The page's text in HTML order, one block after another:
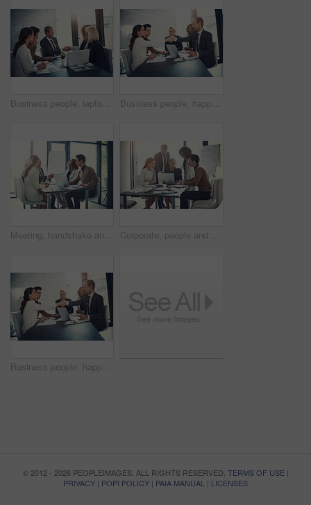
Business people, laptop and shaking hands in office for agreement, sales deal and corporate collaboration. Investors, tech and handshake in agency for new partnership, opportunity and team commitment Business people, happy and handshake in office for deal, sales agreement and corporate collaboration. Investors, laptop or shaking hands in agency for new partnership, opportunity and team commitment
Meeting, handshake and group of business people at workshop for b2b negotiation planning. Presentation, collaboration and team shaking hands in office for deal ideas, agreement and congratulations Corporate, people and check laptop in meeting of finance growth, research and investment information. Employees, teamwork and online web for policy email, banking funding and ideas of proposal update
Business people, happy and handshake in office for welcome, sales agreement and corporate collaboration. Investors, tech or shaking hands in agency for new partnership, opportunity or deal commitment
© 2012 - 2026 PEOPLEIMAGES. ALL RIGHTS RESERVED. TERMS OF USE|
PRIVACY | POPI POLICY | PAIA MANUAL | LICENSES